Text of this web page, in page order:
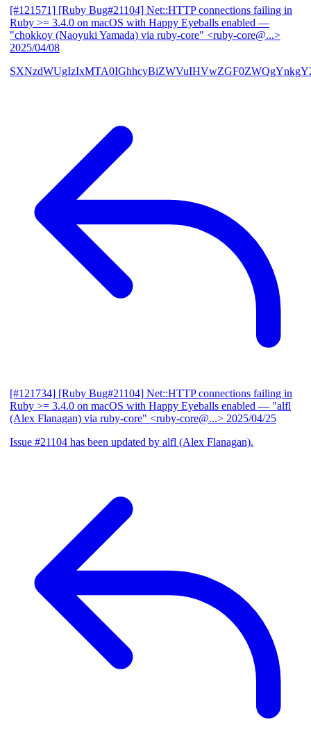
[#121571] [Ruby Bug#21104] Net::HTTP connections failing in
Ruby >= 3.4.0 on macOS with Happy Eyeballs enabled —
"chokkoy (Naoyuki Yamada) via ruby-core" <ruby-core@...>
2025/04/08
[#121734] [Ruby Bug#21104] Net::HTTP connections failing in
Ruby >= 3.4.0 on macOS with Happy Eyeballs enabled — "alfl
(Alex Flanagan) via ruby-core" <ruby-core@...> 2025/04/25
Issue #21104 has been updated by alfl (Alex Flanagan).